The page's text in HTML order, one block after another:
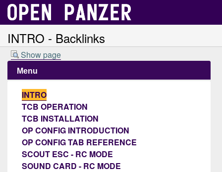
INTRO - Backlinks
Show page
Menu
INTRO
TCB OPERATION
TCB INSTALLATION
OP CONFIG INTRODUCTION
OP CONFIG TAB REFERENCE
SCOUT ESC - RC MODE
SOUND CARD - RC MODE